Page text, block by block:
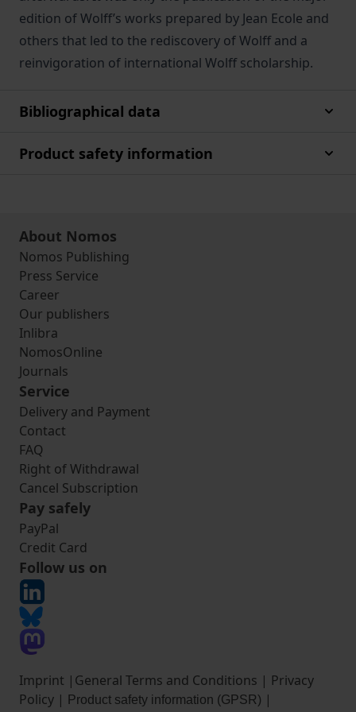
edition of Wolff’s works prepared by Jean Ecole and
others that led to the rediscovery of Wolff and a
reinvigoration of international Wolff scholarship.
Bibliographical data
Product safety information
About Nomos
Nomos Publishing
Press Service
Career
Our publishers
Inlibra
NomosOnline
Journals
Service
Delivery and Payment
Contact
FAQ
Right of Withdrawal
Cancel Subscription
Pay safely
PayPal
Credit Card
Follow us on
Imprint | General Terms and Conditions | Privacy
Policy | Product safety information (GPSR) |